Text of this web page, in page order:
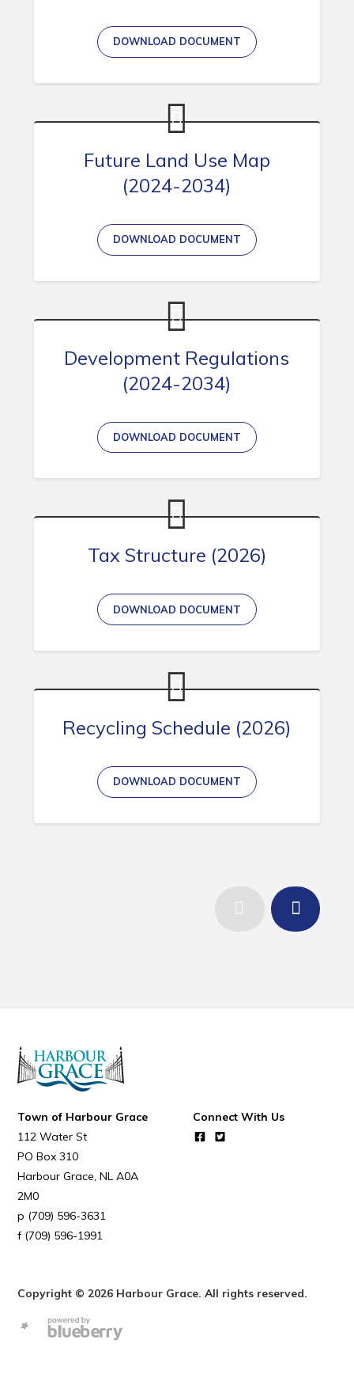
DOWNLOAD DOCUMENT
Future Land Use Map
(2024-2034)
DOWNLOAD DOCUMENT
Development Regulations
(2024-2034)
DOWNLOAD DOCUMENT
Tax Structure (2026)
DOWNLOAD DOCUMENT
Recycling Schedule (2026)
DOWNLOAD DOCUMENT
Town of Harbour Grace
112 Water St
PO Box 310
Harbour Grace NL A0A
2M0
(709) 596-3631
(709) 596-1991
Connect With Us
Copyright © 2026 Harbour Grace. All rights reserved.